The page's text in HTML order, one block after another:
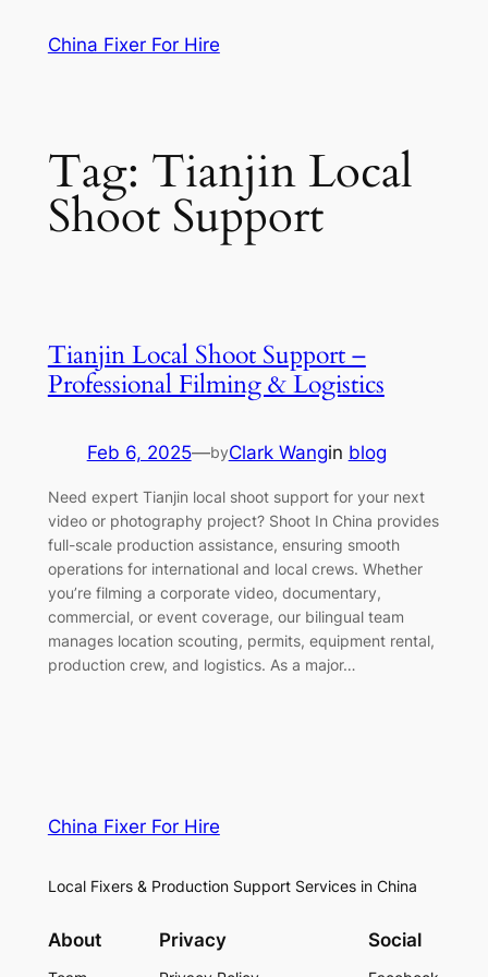
China Fixer For Hire
Tag: Tianjin Local
Shoot Support
Tianjin Local Shoot Support –
Professional Filming & Logistics
Feb 6, 2025—byClark Wangin blog
Need expert Tianjin local shoot support for your next
video or photography project? Shoot In China provides
full-scale production assistance, ensuring smooth
operations for international and local crews. Whether
you’re filming a corporate video, documentary,
commercial, or event coverage, our bilingual team
manages location scouting, permits, equipment rental,
production crew, and logistics. As a major…
China Fixer For Hire
Local Fixers & Production Support Services in China
About Privacy Social